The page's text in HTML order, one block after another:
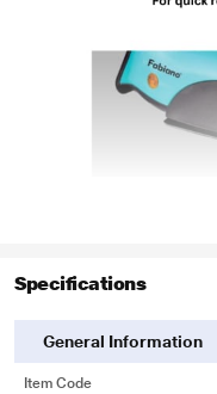
Specifications
General Information
Item Code